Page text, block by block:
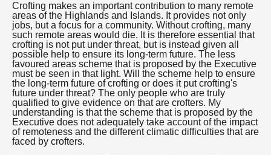
Crofting makes an important contribution to many remote
areas of the Highlands and Islands. It provides not only
jobs, but a focus for a community. Without crofting, many
such remote areas would die. It is therefore essential that
crofting is not put under threat, but is instead given all
possible help to ensure its long-term future. The less
favoured areas scheme that is proposed by the Executive
must be seen in that light. Will the scheme help to ensure
the long-term future of crofting or does it put crofting's
future under threat? The only people who are truly
qualified to give evidence on that are crofters. My
understanding is that the scheme that is proposed by the
Executive does not adequately take account of the impact
of remoteness and the different climatic difficulties that are
faced by crofters.